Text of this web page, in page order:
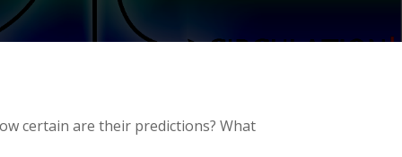
certain are their predictions? What